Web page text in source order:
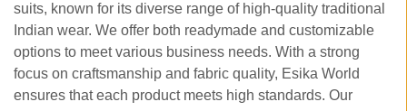
suits, known for its diverse range of high-quality traditional
Indian wear. We offer both readymade and customizable
options to meet various business needs. With a strong
focus on craftsmanship and fabric quality, Esika World
ensures that each product meets high standards. Our